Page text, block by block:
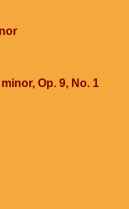
Op. 9, No. 1